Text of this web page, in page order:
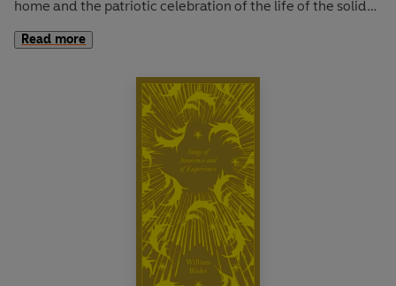
home and the patriotic celebration of the life of the solider
striking a chord with English readers. This collection
contains Housman's greatest works, demonstrating the
includes 'To an Athlete Dying Young', a lyrical elegy to a life
lost at its prime and 'When I was One-and-Twenty', a love
poem on the ignorance of youth.
Read more